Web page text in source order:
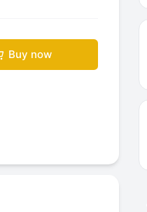
Buy now